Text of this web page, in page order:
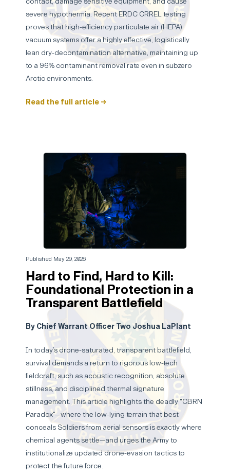
severe hypothermia. Recent ERDC CRREL testing
proves that high-efficiency particulate air (HEPA)
vacuum systems offer a highly effective, logistically
lean dry-decontamination alternative, maintaining up
to a 96% contaminant removal rate even in subzero
Arctic environments.
Read the full article →
Published May 29, 2026
Hard to Find, Hard to Kill:
Foundational Protection in a
Transparent Battlefield
By Chief Warrant Officer Two Joshua LaPlant
In today’s drone-saturated, transparent battlefield,
survival demands a return to rigorous low-tech
fieldcraft, such as acoustic recognition, absolute
stillness, and disciplined thermal signature
management. This article highlights the deadly "CBRN
Paradox"—where the low-lying terrain that best
conceals Soldiers from aerial sensors is exactly where
chemical agents settle—and urges the Army to
institutionalize updated drone-evasion tactics to
protect the future force.